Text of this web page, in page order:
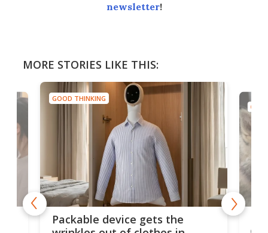
newsletter!
MORE STORIES LIKE THIS:
GOOD THINKING
Packable device gets the